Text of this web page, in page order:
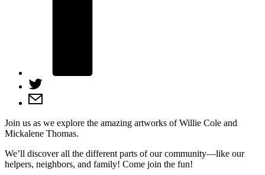
Join us as we explore the amazing artworks of Willie Cole and
Mickalene Thomas.
We’ll discover all the different parts of our community—like our
helpers, neighbors, and family! Come join the fun!